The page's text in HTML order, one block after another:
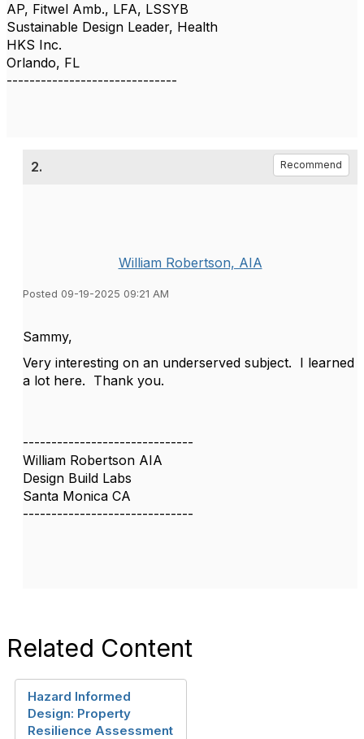
AP, Fitwel Amb., LFA, LSSYB
Sustainable Design Leader, Health
HKS Inc.
Orlando, FL
------------------------------
2. Recommend
William Robertson, AIA
Posted 09-19-2025 09:21 AM
Sammy,
Very interesting on an underserved subject. I learned
a lot here. Thank you.
------------------------------
William Robertson AIA
Design Build Labs
Santa Monica CA
------------------------------
Related Content
Hazard Informed
Design: Property
Resilience Assessment